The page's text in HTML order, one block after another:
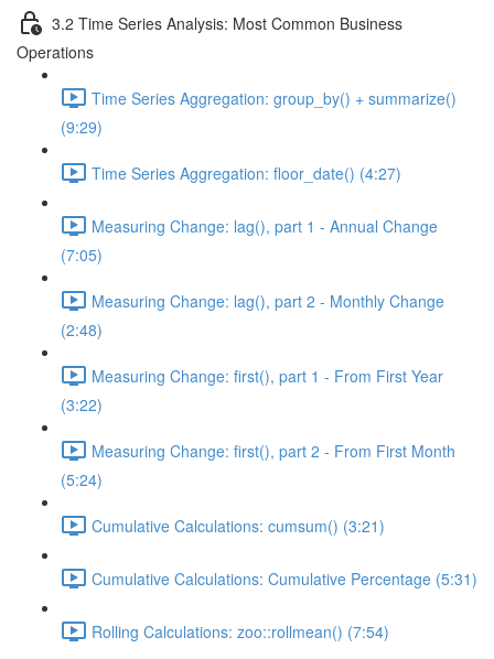
3.2 Time Series Analysis: Most Common Business
Operations
Time Series Aggregation: group_by() + summarize()
(9:29)
Time Series Aggregation: floor_date() (4:27)
Measuring Change: lag(), part 1 - Annual Change
(7:05)
Measuring Change: lag(), part 2 - Monthly Change
(2:48)
Measuring Change: first(), part 1 - From First Year
(3:22)
Measuring Change: first(), part 2 - From First Month
(5:24)
Cumulative Calculations: cumsum() (3:21)
Cumulative Calculations: Cumulative Percentage (5:31)
Rolling Calculations: zoo::rollmean() (7:54)